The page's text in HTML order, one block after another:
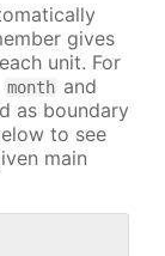
gives
unit. For
month and
as boundary
to see
main